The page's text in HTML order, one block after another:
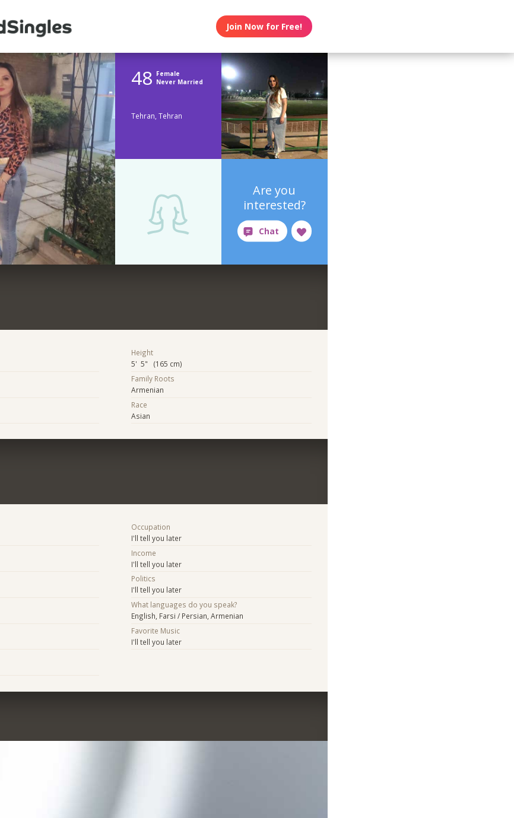
Join Now for Free!
48 Female
Never Married
Tehran, Tehran
Are you
interested?
Height
5' 5" (165 cm)
Family Roots
Armenian
Race
Asian
Occupation
I'll tell you later
Income
I'll tell you later
Politics
I'll tell you later
What languages do you speak?
English, Farsi / Persian, Armenian
Favorite Music
I'll tell you later